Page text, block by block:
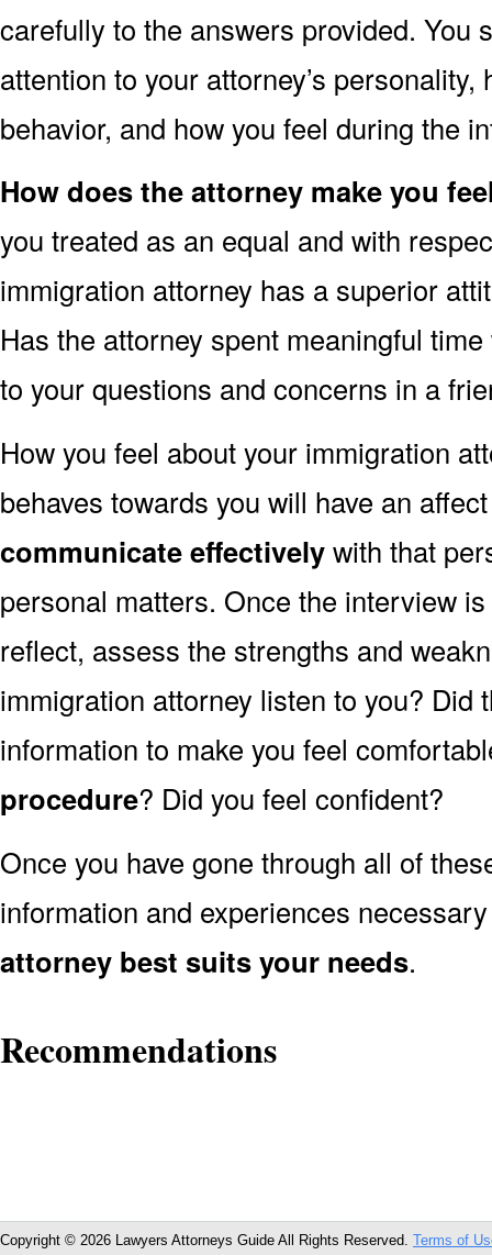
carefully to the answers provided. You
attention to your attorney’s
behavior, and how you feel during the
How does the attorney make you
you treated as an equal and with
immigration attorney has a superior
Has the attorney spent meaningful
to your questions and concerns in a
How you feel about your immigration
behaves towards you will have an
communicate effectivelywith that
personal matters. Once the interview
reflect, assess the strengths and
immigration attorney listen to you? Did
information to make you feel
procedure? Did you feel confident?
Once you have gone through all of
information and experiences
attorney best suits your needs.
Recommendations
Copyright © 2026 Lawyers Attorneys Guide All Rights Reserved. Terms of